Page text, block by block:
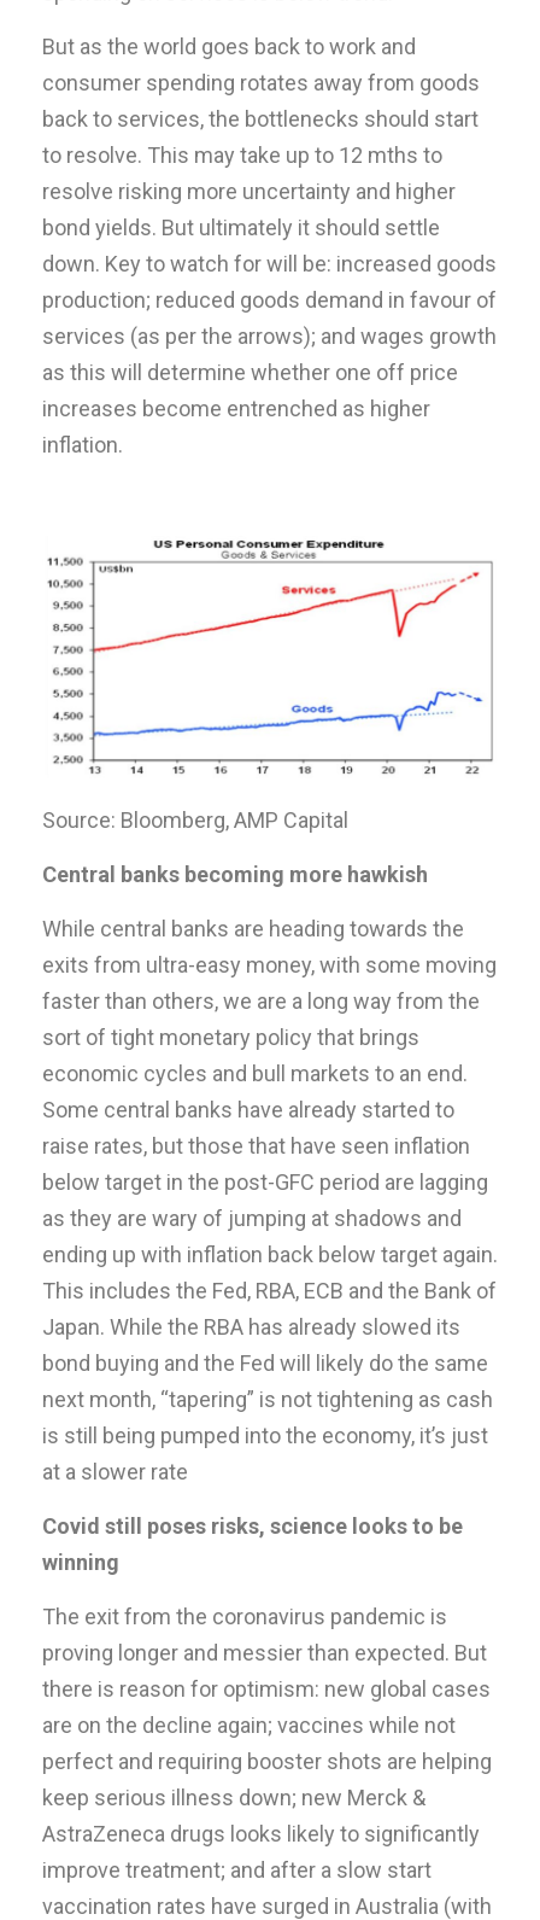
But as the world goes back to work and
consumer spending rotates away from goods
back to services, the bottlenecks should start
to resolve. This may take up to 12 mths to
resolve risking more uncertainty and higher
bond yields. But ultimately it should settle
down. Key to watch for will be: increased goods
production; reduced goods demand in favour of
services (as per the arrows); and wages growth
as this will determine whether one off price
increases become entrenched as higher
inflation.
Source: Bloomberg, AMP Capital
Central banks becoming more hawkish
While central banks are heading towards the
exits from ultra-easy money, with some moving
faster than others, we are a long way from the
sort of tight monetary policy that brings
economic cycles and bull markets to an end.
Some central banks have already started to
raise rates, but those that have seen inflation
below target in the post-GFC period are lagging
as they are wary of jumping at shadows and
ending up with inflation back below target again.
This includes the Fed, RBA, ECB and the Bank of
Japan. While the RBA has already slowed its
bond buying and the Fed will likely do the same
next month, “tapering” is not tightening as cash
is still being pumped into the economy, it’s just
at a slower rate
Covid still poses risks, science looks to be
winning
The exit from the coronavirus pandemic is
proving longer and messier than expected. But
there is reason for optimism: new global cases
are on the decline again; vaccines while not
perfect and requiring booster shots are helping
keep serious illness down; new Merck &
AstraZeneca drugs looks likely to significantly
improve treatment; and after a slow start
vaccination rates have surged in Australia (with